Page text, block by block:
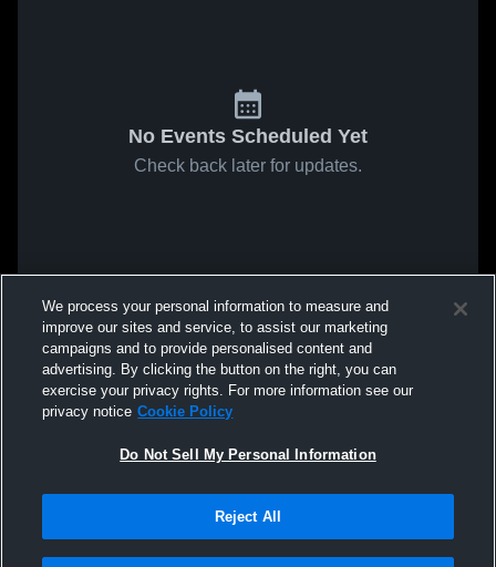
No Events Scheduled Yet
Check back later for updates.
We process your personal information to measure and
improve our sites and service, to assist our marketing
campaigns and to provide personalised content and
advertising. By clicking the button on the right, you can
exercise your privacy rights. For more information see our
privacy notice Cookie Policy
Do Not Sell My Personal Information
Reject All